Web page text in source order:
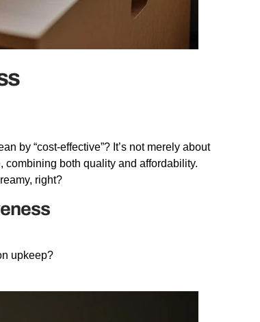
by “cost-effective”? It’s not merely about
combining both quality and affordability.
right?
upkeep?